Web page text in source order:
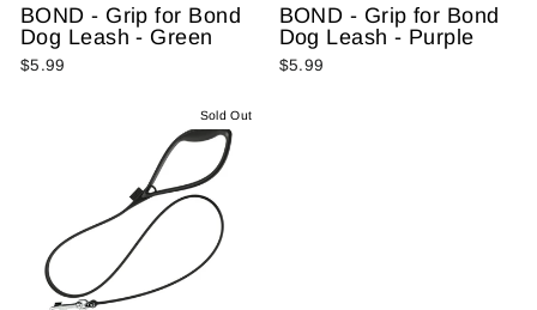
BOND - Grip for Bond
Dog Leash - Green
$5.99
BOND - Grip for Bond
Dog Leash - Purple
$5.99
Sold Out